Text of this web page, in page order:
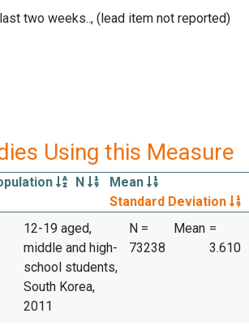
two weeks.., (lead item not reported)
Using this Measure
N
Mean
Standard Deviation
12-19 aged,
middle and high-
school students,
South Korea,
2011
N =
73238
Mean =
3.610